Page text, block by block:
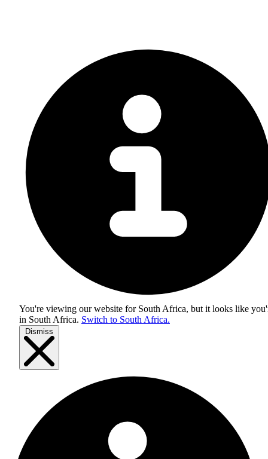
You're viewing our website for South Africa, but it looks like
in South Africa. Switch to South Africa.
Dismiss